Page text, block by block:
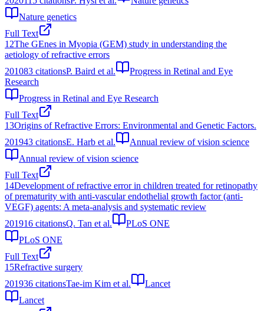
Nature genetics
Full Text
12The GEnes in Myopia (GEM) study in understanding the
aetiology of refractive errors
201083 citationsP. Baird et al.
Progress in Retinal and Eye
Research
Progress in Retinal and Eye Research
Full Text
13Origins of Refractive Errors: Environmental and Genetic Factors.
201943 citationsE. Harb et al.
Annual review of vision science
Annual review of vision science
Full Text
14Development of refractive error in children treated for retinopathy
of prematurity with anti-vascular endothelial growth factor (anti-
VEGF) agents: A meta-analysis and systematic review
201916 citationsQ. Tan et al.
PLoS ONE
PLoS ONE
Full Text
15Refractive surgery
201936 citationsTae-im Kim et al.
Lancet
Lancet